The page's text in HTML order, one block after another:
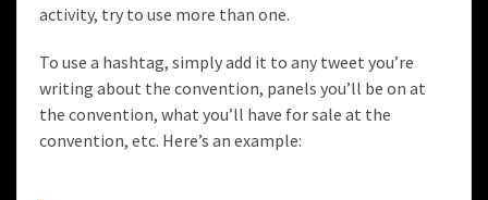
activity, try to use more than one.
To use a hashtag, simply add it to any tweet you’re
writing about the convention, panels you’ll be on at
the convention, what you’ll have for sale at the
convention, etc. Here’s an example: